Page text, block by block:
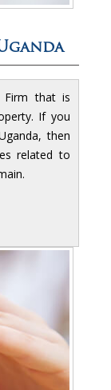
Firm that is
If you
then
related to